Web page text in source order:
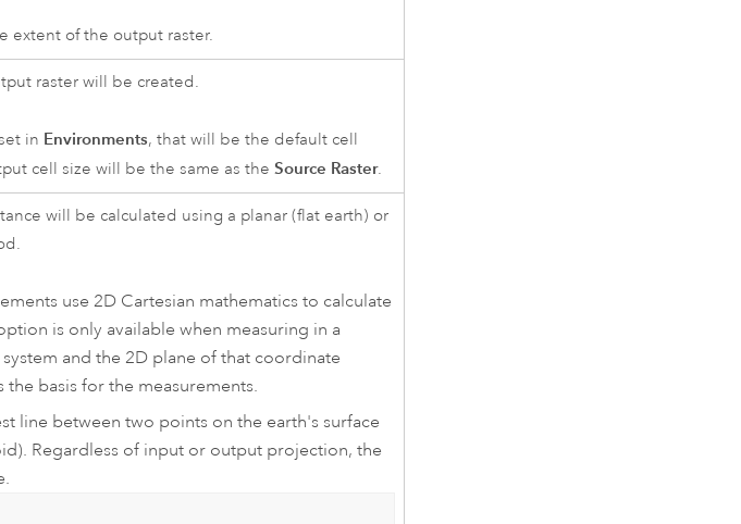
extent of the output raster.
raster will be created.
in Environments, that will be the default cell
cell size will be the same as theSource Raster.
will be calculated using a planar (flat earth) or
use 2D Cartesian mathematics to calculate
is only available when measuring in a
and the 2D plane of that coordinate
the basis for the measurements.
line between two points on the earth's surface
Regardless of input or output projection, the